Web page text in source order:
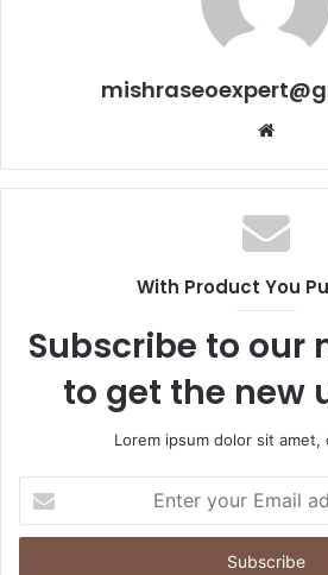
With Product You
Subscribe to our
to get the new
Lorem ipsum dolor sit amet,
your
Email